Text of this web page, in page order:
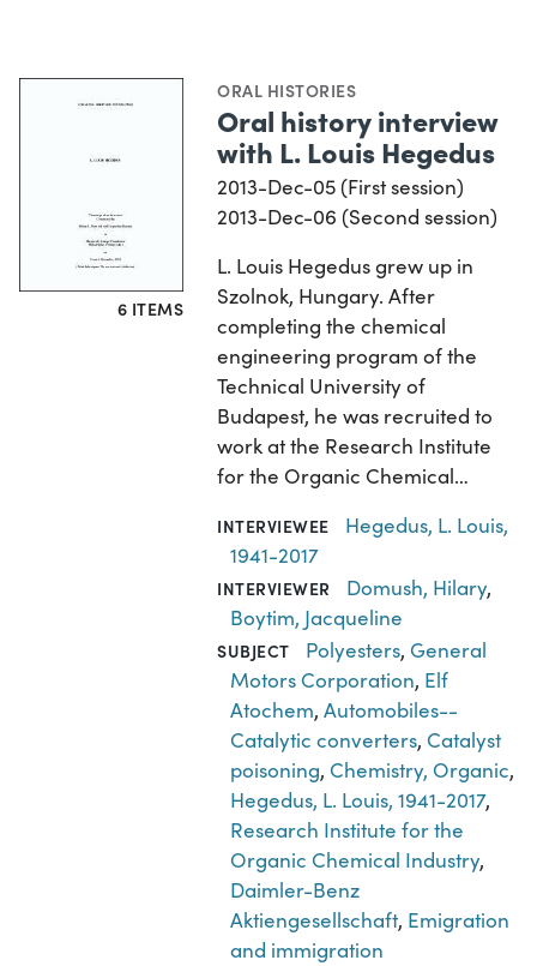
6 ITEMS
ORAL HISTORIES
Oral history interview
with L. Louis Hegedus
2013-Dec-05 (First session)
2013-Dec-06 (Second session)
L. Louis Hegedus grew up in
Szolnok, Hungary. After
completing the chemical
engineering program of the
Technical University of
Budapest, he was recruited to
work at the Research Institute
for the Organic Chemical…
INTERVIEWEE
Hegedus, L. Louis,
1941-2017
INTERVIEWER Domush, Hilary,
Boytim, Jacqueline
SUBJECT Polyesters, General
Motors Corporation, Elf
Atochem,Automobiles--
Catalytic converters, Catalyst
poisoning, Chemistry, Organic,
Hegedus, L. Louis, 1941-2017,
Research Institute for the
Organic Chemical Industry,
Daimler-Benz
Aktiengesellschaft, Emigration
and immigration